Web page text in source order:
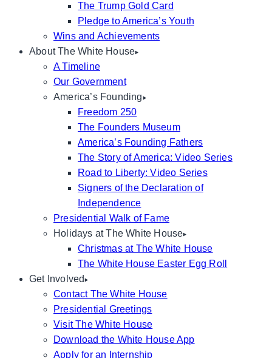
The Trump Gold Card
Pledge to America’s Youth
Wins and Achievements
About The White House
A Timeline
Our Government
America’s Founding
Freedom 250
The Founders Museum
America’s Founding Fathers
The Story of America: Video Series
Road to Liberty: Video Series
Signers of the Declaration of
Independence
Presidential Walk of Fame
Holidays at The White House
Christmas at The White House
The White House Easter Egg Roll
Get Involved
Contact The White House
Presidential Greetings
Visit The White House
Download the White House App
Apply for an Internship